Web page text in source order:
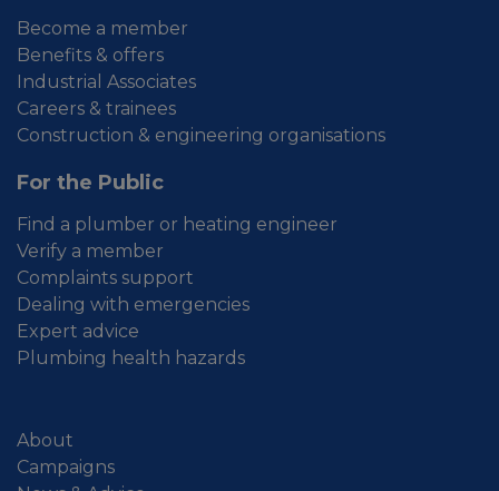
Become a member
Benefits & offers
Industrial Associates
Careers & trainees
Construction & engineering organisations
For the Public
Find a plumber or heating engineer
Verify a member
Complaints support
Dealing with emergencies
Expert advice
Plumbing health hazards
About
Campaigns